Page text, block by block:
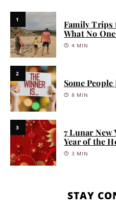
1
Family Trips
What No
4 MIN
2
Some
8 MIN
3
7 Lunar New
Year of the
3 MIN
STAY